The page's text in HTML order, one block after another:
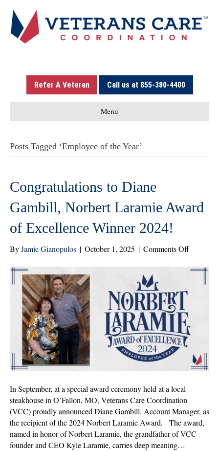
Refer A Veteran Call us at 855-380-4400
Menu
Posts Tagged ‘Employee of the Year’
Congratulations to Diane
Gambill, Norbert Laramie Award
of Excellence Winner 2024!
ByJamie Gianopulos | October 1, 2025 | Comments Offon
to
Diane
Award
of
Winner
2024!
In September, at a special award ceremony held at a local
steakhouse in O’Fallon, MO, Veterans Care Coordination
(VCC) proudly announced Diane Gambill, Account Manager, as
the recipient of the 2024 Norbert Laramie Award. The award,
named in honor of Norbert Laramie, the grandfather of VCC
founder and CEO Kyle Laramie, carries deep meaning…